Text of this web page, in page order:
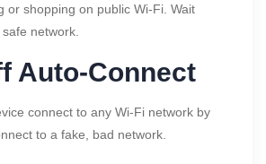
or shopping on public Wi-Fi. Wait
network.
Auto-Connect
connect to any Wi-Fi network by
to a fake, bad network.